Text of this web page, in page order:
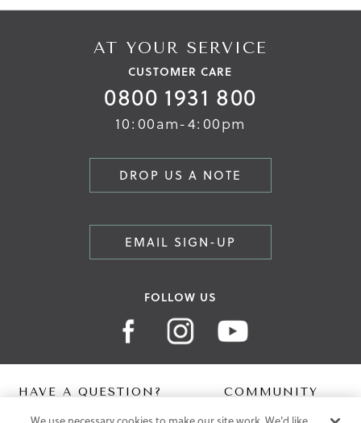
AT YOUR SERVICE
CUSTOMER CARE
0800 1931 800
10:00am-4:00pm
DROP US A NOTE
EMAIL SIGN-UP
FOLLOW US
HAVE A QUESTION? COMMUNITY